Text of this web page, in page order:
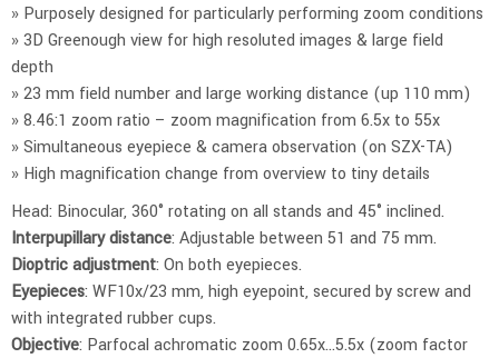
» Purposely designed for particularly performing zoom conditions
» 3D Greenough view for high resoluted images & large field
depth
» 23 mm field number and large working distance (up 110 mm)
» 8.46:1 zoom ratio – zoom magnification from 6.5x to 55x
» Simultaneous eyepiece & camera observation (on SZX-TA)
» High magnification change from overview to tiny details
Head: Binocular, 360° rotating on all stands and 45° inclined.
Interpupillary distance: Adjustable between 51 and 75 mm.
Dioptric adjustment: On both eyepieces.
Eyepieces: WF10x/23 mm, high eyepoint, secured by screw and
with integrated rubber cups.
Objective: Parfocal achromatic zoom 0.65x…5.5x (zoom factor